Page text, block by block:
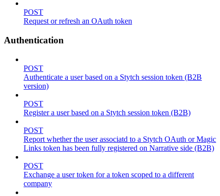
POST
Request or refresh an OAuth token
Authentication
POST
Authenticate a user based on a Stytch session token (B2B
version)
POST
Register a user based on a Stytch session token (B2B)
POST
Report whether the user associatd to a Stytch OAuth or Magic
Links token has been fully registered on Narrative side (B2B)
POST
Exchange a user token for a token scoped to a different
company